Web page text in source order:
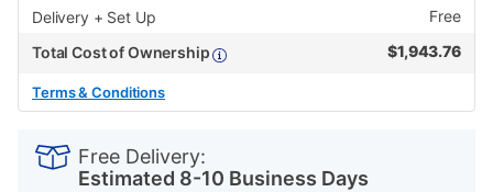
Delivery + Set Up
Free
Total Cost of Ownership
$1,943.76
Terms & Conditions
Actions
Free Delivery:
Estimated 8-10 Business Days